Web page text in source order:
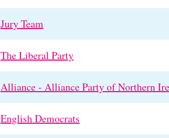
Jury Team
The Liberal Party
Alliance - Alliance Party of Northern
English Democrats